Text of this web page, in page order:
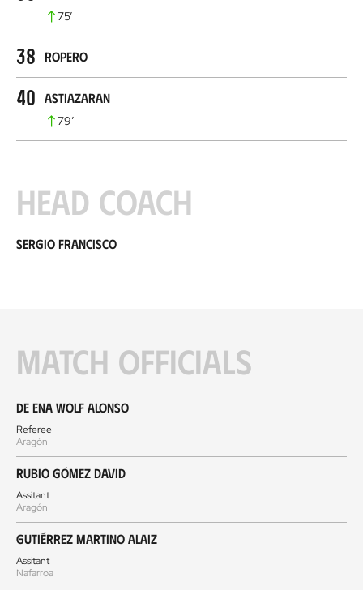
75’
38 Ropero
40 Astiazaran
79’
Head coach
Sergio Francisco
Match officials
De Ena Wolf Alonso
Referee
Aragón
Rubio Gómez David
Assitant
Aragón
Gutiérrez Martino Alaiz
Assitant
Nafarroa